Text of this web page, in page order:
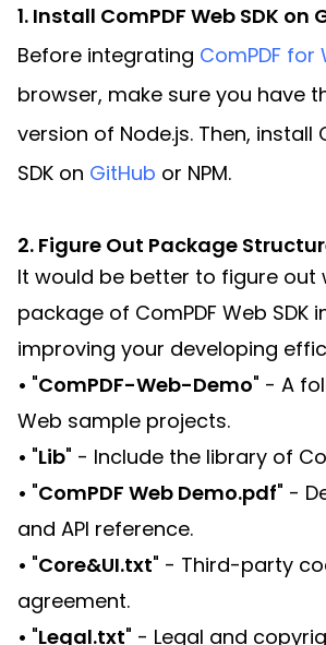
1. Install ComPDF Web SDK on
Before integrating ComPDF for
browser, make sure you have
version of Node.js. Then, install
SDK on GitHub or NPM.
2. Figure Out Package
It would be better to figure out
package of ComPDF Web SDK
improving your developing
• "ComPDF-Web-Demo" - A
Web sample projects.
• "Lib" - Include the library of
• "ComPDF Web Demo.pdf" -
and API reference.
• "Core&UI.txt" - Third-party
agreement.
• "Legal.txt" - Legal and